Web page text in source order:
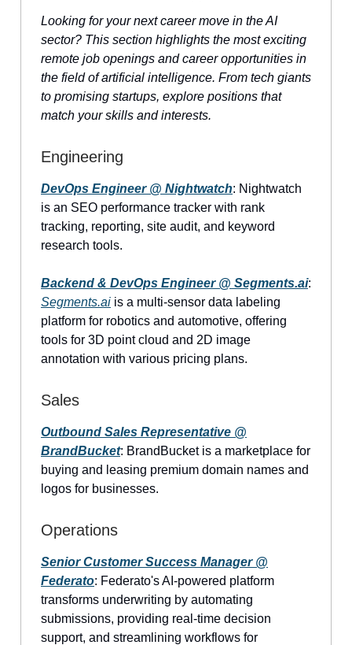
Looking for your next career move in the AI
sector? This section highlights the most exciting
remote job openings and career opportunities in
the field of artificial intelligence. From tech giants
to promising startups, explore positions that
match your skills and interests.
Engineering
DevOps Engineer @ Nightwatch: Nightwatch
is an SEO performance tracker with rank
tracking, reporting, site audit, and keyword
research tools.
Backend & DevOps Engineer @ Segments.ai:
Segments.ai is a multi-sensor data labeling
platform for robotics and automotive, offering
tools for 3D point cloud and 2D image
annotation with various pricing plans.
Sales
Outbound Sales Representative @
BrandBucket: BrandBucket is a marketplace for
buying and leasing premium domain names and
logos for businesses.
Operations
Senior Customer Success Manager @
Federato: Federato's AI-powered platform
transforms underwriting by automating
submissions, providing real-time decision
support, and streamlining workflows for